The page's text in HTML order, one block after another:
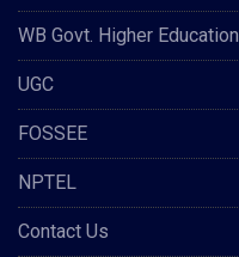
WB Govt. Higher Education
UGC
FOSSEE
NPTEL
Contact Us